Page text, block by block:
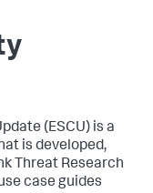
(ESCU) is a
is developed,
Threat Research
case guides